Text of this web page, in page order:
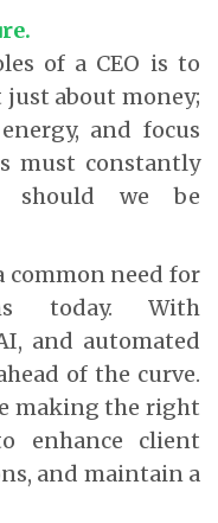
of a CEO is to
about money;
and focus
must constantly
should we be
need for
today. With
and automated
of the curve.
making the right
enhance client
and maintain a